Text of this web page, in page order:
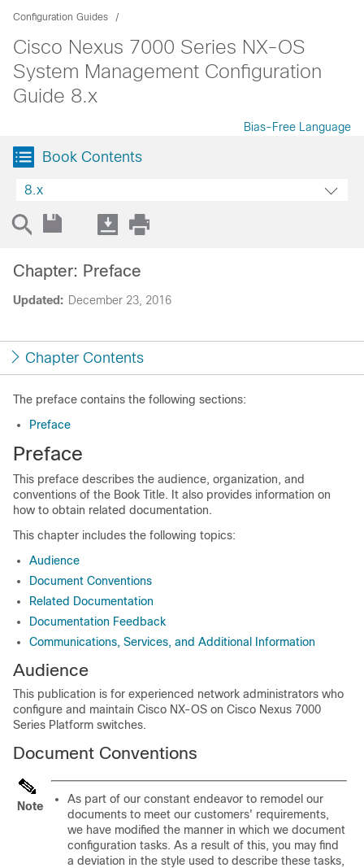
Configuration Guides
Cisco Nexus 7000 Series NX-OS
System Management Configuration
Guide 8.x
Bias-Free Language
Book Contents
8.x
Updated: December 23, 2016
Chapter: Preface
Chapter Contents
The preface contains the following sections:
Preface
Preface
This preface describes the audience, organization, and
conventions of the Book Title. It also provides information on
how to obtain related documentation.
This chapter includes the following topics:
Audience
Document Conventions
Related Documentation
Documentation Feedback
Communications, Services, and Additional Information
Audience
This publication is for experienced network administrators who
configure and maintain Cisco NX-OS on Cisco Nexus 7000
Series Platform switches.
Document Conventions
Note
As part of our constant endeavor to remodel our
documents to meet our customers' requirements,
we have modified the manner in which we document
configuration tasks. As a result of this, you may find
a deviation in the style used to describe these tasks,